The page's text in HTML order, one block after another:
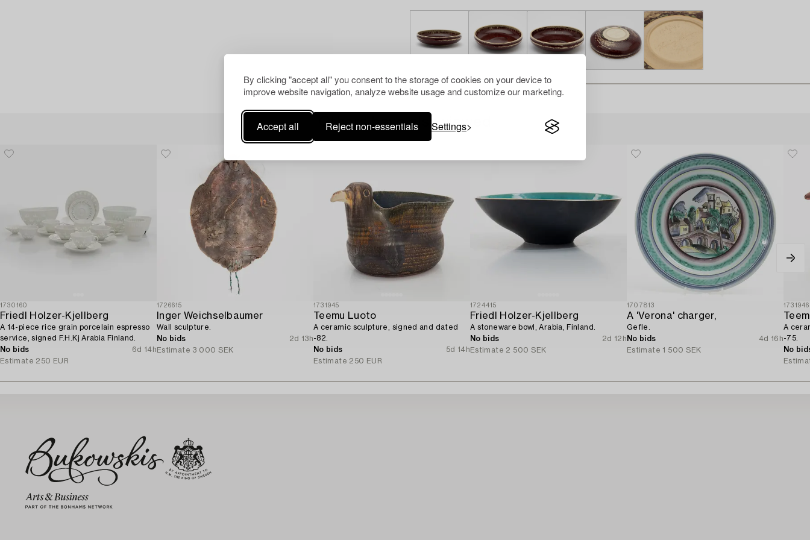
By clicking "accept all" you consent to the storage of cookies on your device to
improve website navigation, analyze website usage and customize our marketing.
Accept all Reject non-essentials Settings
Others have also viewed
1730160
Friedl Holzer-Kjellberg
A 14-piece rice grain porcelain espresso
service, signed F.H.Kj Arabia Finland.
No bids
6d 14h
Estimate 250 EUR
1726615
Inger Weichselbaumer
Wall sculpture.
No bids
2d 13h
Estimate 3 000 SEK
1731945
Teemu Luoto
A ceramic sculpture, signed and dated
-82.
No bids
5d 14h
Estimate 250 EUR
1724415
Friedl Holzer-Kjellberg
A stoneware bowl, Arabia, Finland.
No bids
2d 12h
Estimate 2 500 SEK
1707813
A 'Verona' charger,
Gefle.
No bids
4d 16h
Estimate 1 500 SEK
1731946
A
-75.
No